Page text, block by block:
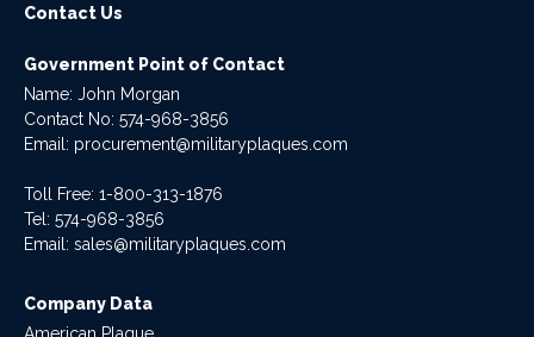
Contact Us
Government Point of Contact
Name: John Morgan
Contact No: 574-968-3856
Email: procurement@militaryplaques.com
Toll Free: 1-800-313-1876
Tel: 574-968-3856
Email: sales@militaryplaques.com
Company Data